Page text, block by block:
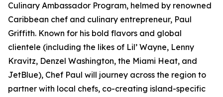
Culinary Ambassador Program, helmed by renowned
Caribbean chef and culinary entrepreneur, Paul
Griffith. Known for his bold flavors and global
clientele (including the likes of Lil’ Wayne, Lenny
Kravitz, Denzel Washington, the Miami Heat, and
JetBlue), Chef Paul will journey across the region to
partner with local chefs, co-creating island-specific